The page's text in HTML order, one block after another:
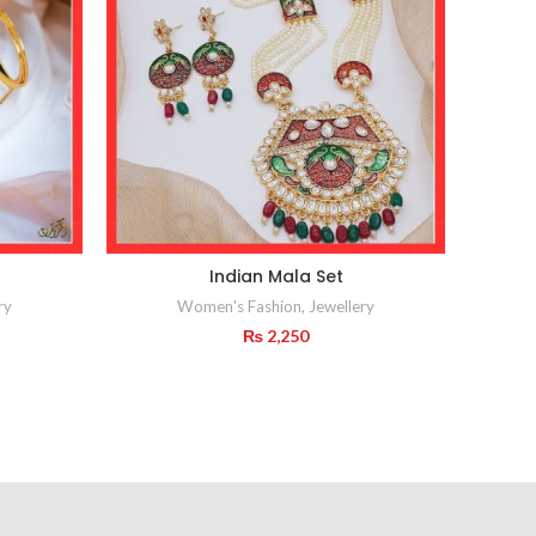
Indian Mala Set
Women's Fashion, Jewellery
₨ 2,250